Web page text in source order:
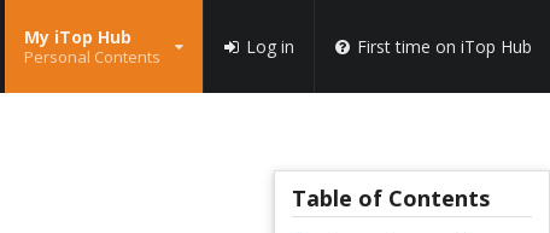
My iTop Hub
Personal Contents Log in First time on iTop Hub
Table of Contents